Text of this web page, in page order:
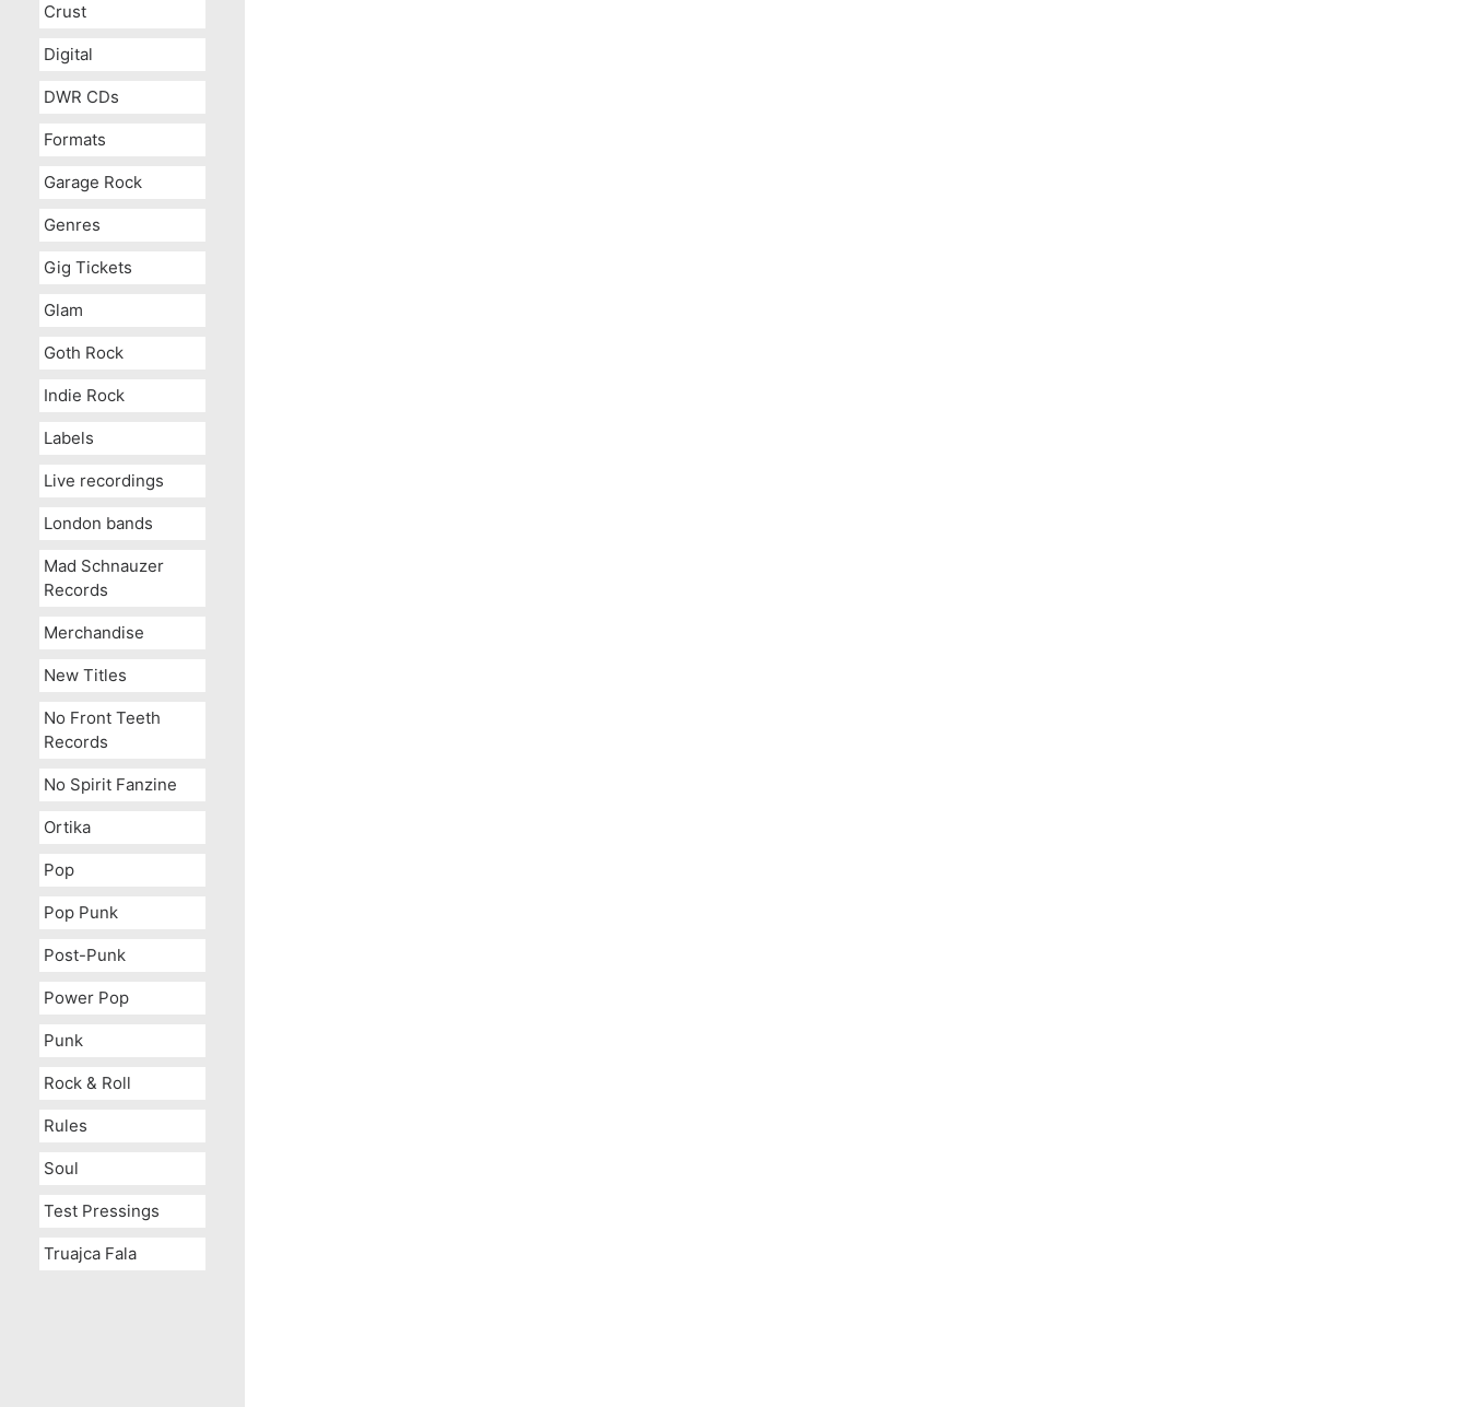
Crust
Digital
DWR CDs
Formats
Garage Rock
Genres
Gig Tickets
Glam
Goth Rock
Indie Rock
Labels
Live recordings
London bands
Mad Schnauzer
Records
Merchandise
New Titles
No Front Teeth
Records
No Spirit Fanzine
Ortika
Pop
Pop Punk
Post-Punk
Power Pop
Punk
Rock & Roll
Rules
Soul
Test Pressings
Truajca Fala